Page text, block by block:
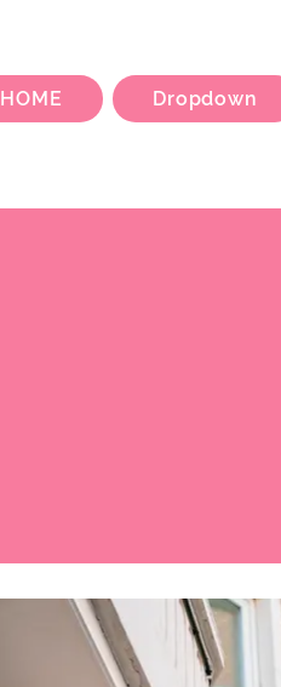
HOME Dropdown